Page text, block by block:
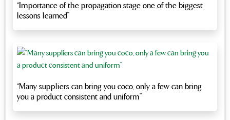
“Importance of the propagation stage one of the biggest
lessons learned”
“Many suppliers can bring you coco, only a few can bring
you a product consistent and uniform”